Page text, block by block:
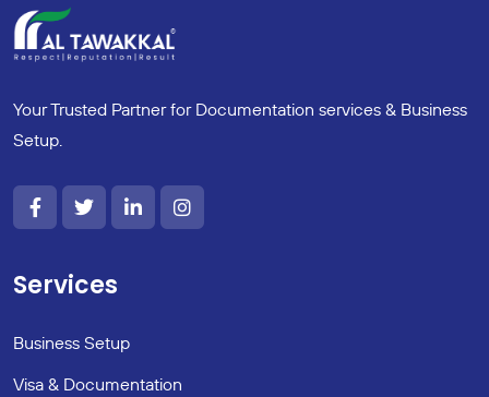
Your Trusted Partner for Documentation services & Business
Setup.
Services
Business Setup
Visa & Documentation